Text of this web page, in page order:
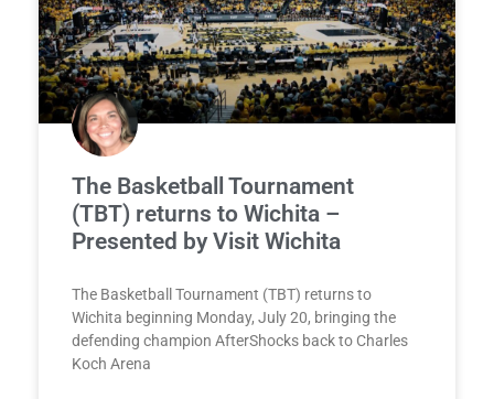
The Basketball Tournament
(TBT) returns to Wichita –
Presented by Visit Wichita
The Basketball Tournament (TBT) returns to
Wichita beginning Monday, July 20, bringing the
defending champion AfterShocks back to Charles
Koch Arena